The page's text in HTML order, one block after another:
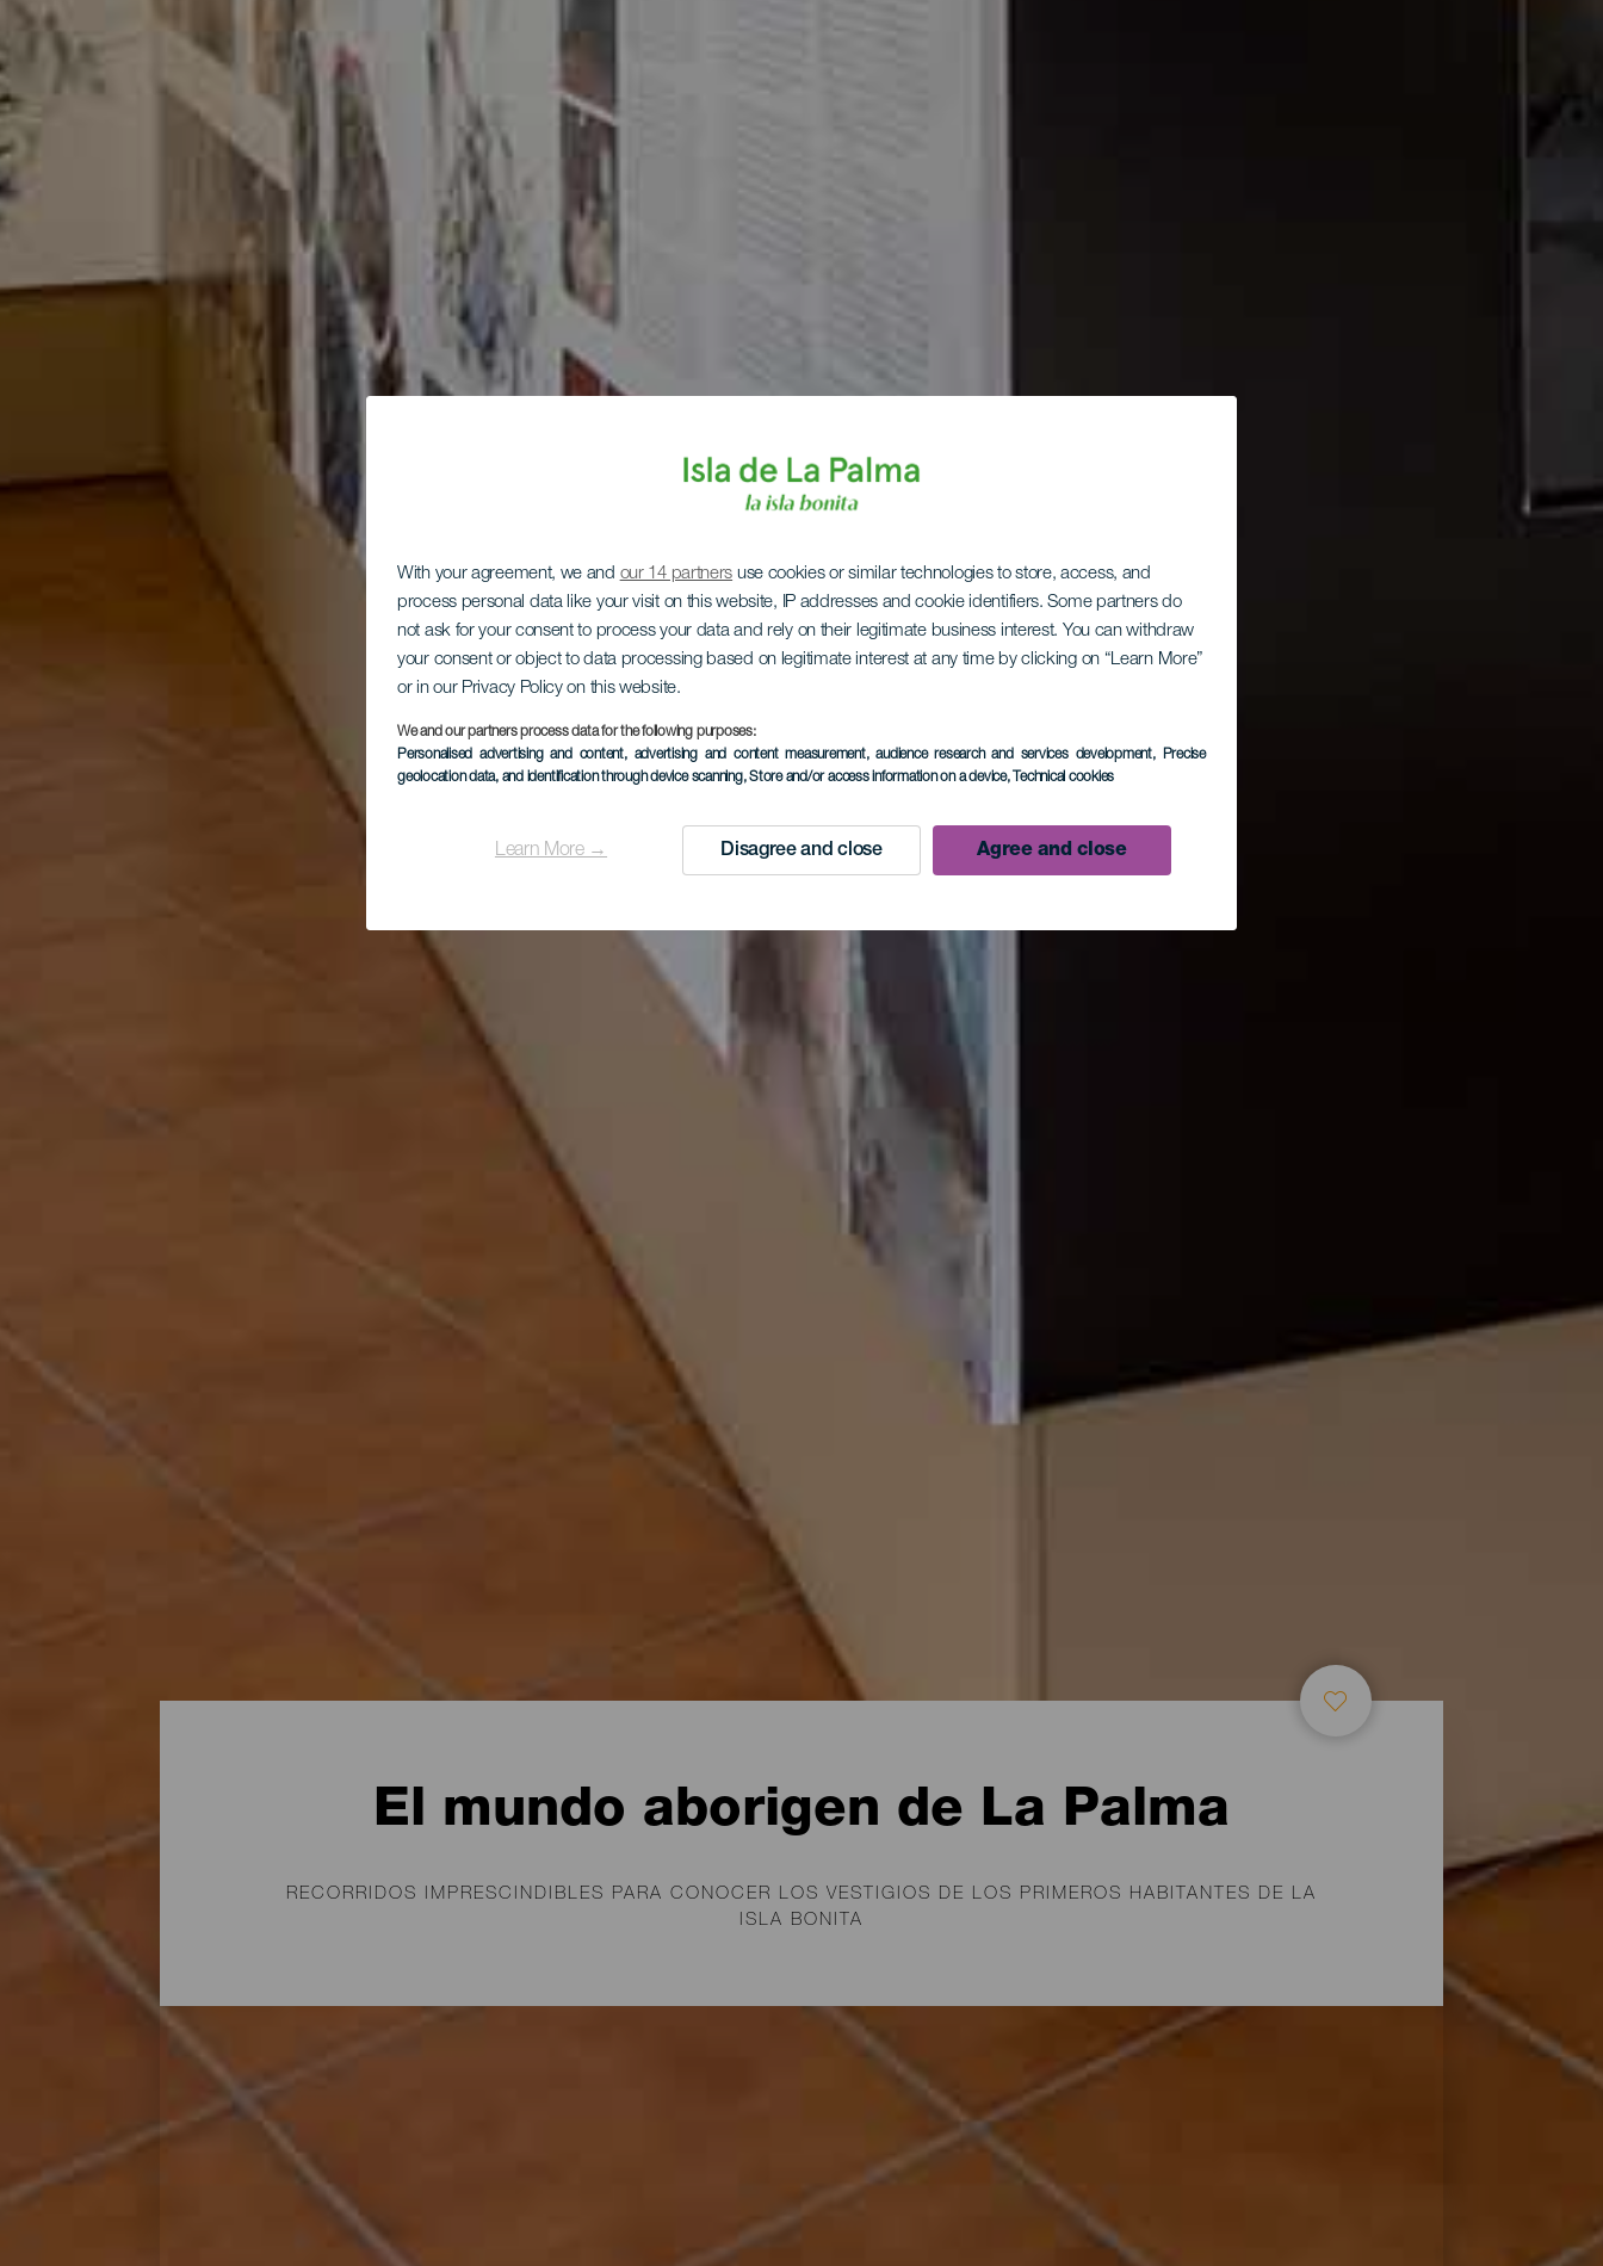
With your agreement, we and our 14 partners use cookies or similar technologies to store, access, and
process personal data like your visit on this website, IP addresses and cookie identifiers. Some partners do
not ask for your consent to process your data and rely on their legitimate business interest. You can withdraw
your consent or object to data processing based on legitimate interest at any time by clicking on “Learn More”
or in our Privacy Policy on this website.
We and our partners process data for the following purposes:
Personalised advertising and content, advertising and content measurement, audience research and services development, Precise
geolocation data, and identification through device scanning, Store and/or access information on a device, Technical cookies
Learn More → Disagree and close Agree and close
El mundo aborigen de La Palma
RECORRIDOS IMPRESCINDIBLES PARA CONOCER LOS VESTIGIOS DE LOS PRIMEROS HABITANTES DE LA
ISLA BONITA
Grabados rupestres, yacimientos, museos, el legado de los llamados benahoaritas, los
primeros habitantes de La Palma, sigue presente en esta isla, la última en ser
conquistada por la Corona de Castilla en 1492.